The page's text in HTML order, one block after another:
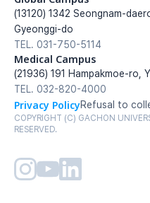
(13120) 1342 Seongnam-
Gyeonggi-do
TEL. 031-750-5114
Medical Campus
(21936) 191 Hampakmoe-ro,
TEL. 032-820-4000
Privacy PolicyRefusal to
COPYRIGHT (C) GACHON
RESERVED.